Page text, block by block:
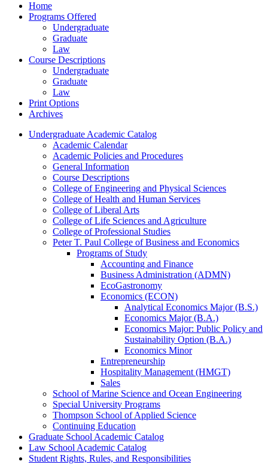
Home
Programs Offered
Undergraduate
Graduate
Law
Course Descriptions
Undergraduate
Graduate
Law
Print Options
Archives
Undergraduate Academic Catalog
Academic Calendar
Academic Policies and Procedures
General Information
Course Descriptions
College of Engineering and Physical Sciences
College of Health and Human Services
College of Liberal Arts
College of Life Sciences and Agriculture
College of Professional Studies
Peter T. Paul College of Business and Economics
Programs of Study
Accounting and Finance
Business Administration (ADMN)
EcoGastronomy
Economics (ECON)
Analytical Economics Major (B.S.)
Economics Major (B.A.)
Economics Major: Public Policy and
Sustainability Option (B.A.)
Economics Minor
Entrepreneurship
Hospitality Management (HMGT)
Sales
School of Marine Science and Ocean Engineering
Special University Programs
Thompson School of Applied Science
Continuing Education
Graduate School Academic Catalog
Law School Academic Catalog
Student Rights, Rules, and Responsibilities